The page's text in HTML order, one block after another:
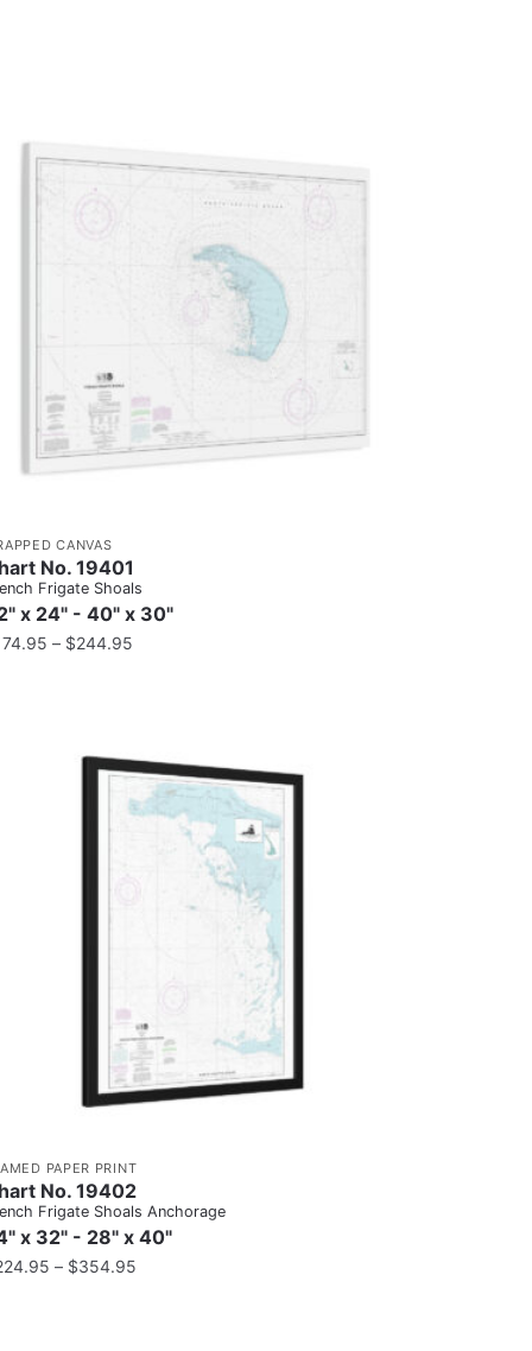
CANVAS
No. 19401
Frigate Shoals
x 24" - 40" x 30"
– $244.95
PAPER PRINT
No. 19402
Frigate Shoals Anchorage
x 32" - 28" x 40"
– $354.95